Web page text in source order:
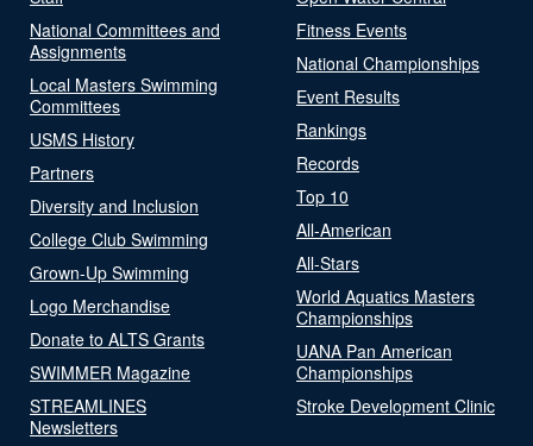
National Committees and
Assignments
Local Masters Swimming
Committees
USMS History
Partners
Diversity and Inclusion
College Club Swimming
Grown-Up Swimming
Logo Merchandise
Donate to ALTS Grants
SWIMMER Magazine
STREAMLINES
Newsletters
Fitness Events
National Championships
Event Results
Rankings
Records
Top 10
All-American
All-Stars
World Aquatics Masters
Championships
UANA Pan American
Championships
Stroke Development Clinic